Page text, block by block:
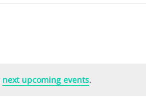
next upcoming events.